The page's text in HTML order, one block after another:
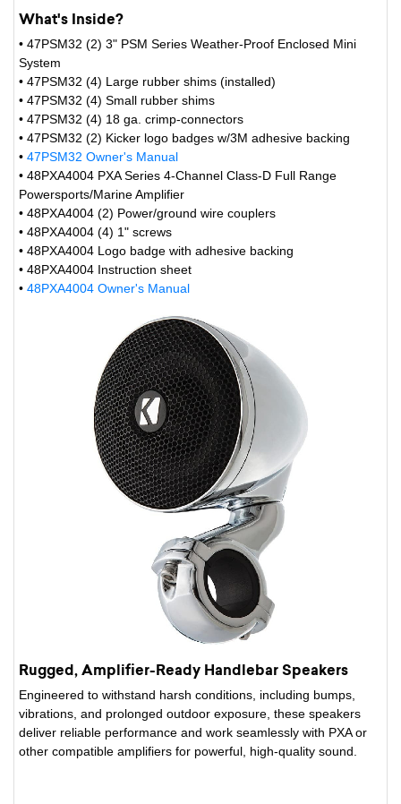
What's Inside?
• 47PSM32 (2) 3" PSM Series Weather-Proof Enclosed Mini
System
• 47PSM32 (4) Large rubber shims (installed)
• 47PSM32 (4) Small rubber shims
• 47PSM32 (4) 18 ga. crimp-connectors
• 47PSM32 (2) Kicker logo badges w/3M adhesive backing
• 47PSM32 Owner's Manual
• 48PXA4004 PXA Series 4-Channel Class-D Full Range
Powersports/Marine Amplifier
• 48PXA4004 (2) Power/ground wire couplers
• 48PXA4004 (4) 1" screws
• 48PXA4004 Logo badge with adhesive backing
• 48PXA4004 Instruction sheet
• 48PXA4004 Owner's Manual
Rugged, Amplifier-Ready Handlebar Speakers
Engineered to withstand harsh conditions, including bumps,
vibrations, and prolonged outdoor exposure, these speakers
deliver reliable performance and work seamlessly with PXA or
other compatible amplifiers for powerful, high-quality sound.